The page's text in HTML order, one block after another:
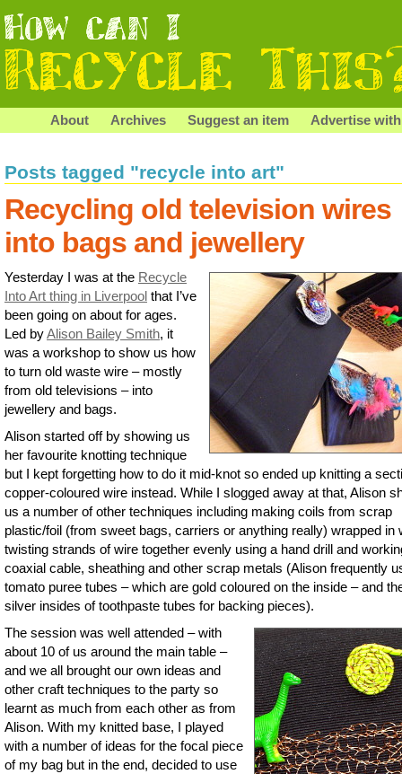
About Archives Suggest an item Advertise
Posts tagged "recycle into art"
Recycling old television wires
into bags and jewellery
Yesterday I was at the Recycle
Into Art thing in Liverpool that I’ve
been going on about for ages.
Led byAlison Bailey Smith, it
was a workshop to show us how
to turn old waste wire – mostly
from old televisions – into
jewellery and bags.
Alison started off by showing us
her favourite knotting technique
but I kept forgetting how to do it mid-knot so ended up knitting a
copper-coloured wire instead. While I slogged away at that, Alison
us a number of other techniques including making coils from scrap
plastic/foil (from sweet bags, carriers or anything really) wrapped in
twisting strands of wire together evenly using a hand drill and
coaxial cable, sheathing and other scrap metals (Alison frequently
tomato puree tubes – which are gold coloured on the inside – and
silver insides of toothpaste tubes for backing pieces).
The session was well attended – with
about 10 of us around the main table –
and we all brought our own ideas and
other craft techniques to the party so
learnt as much from each other as from
Alison. With my knitted base, I played
with a number of ideas for the focal piece
of my bag but in the end, decided to use